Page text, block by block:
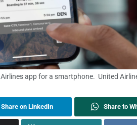
app for a smartphone. United
Share on LinkedIn Share to